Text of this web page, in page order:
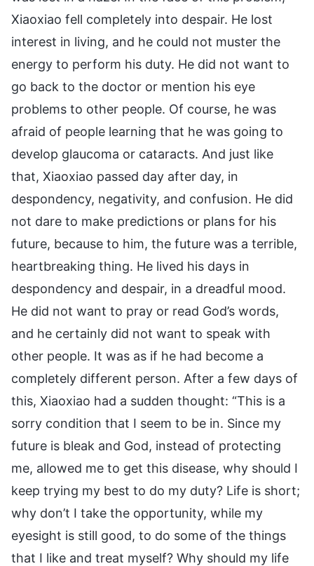
Xiaoxiao fell completely into despair. He lost
interest in living, and he could not muster the
energy to perform his duty. He did not want to
go back to the doctor or mention his eye
problems to other people. Of course, he was
afraid of people learning that he was going to
develop glaucoma or cataracts. And just like
that, Xiaoxiao passed day after day, in
despondency, negativity, and confusion. He did
not dare to make predictions or plans for his
future, because to him, the future was a terrible,
heartbreaking thing. He lived his days in
despondency and despair, in a dreadful mood.
He did not want to pray or read God’s words,
and he certainly did not want to speak with
other people. It was as if he had become a
completely different person. After a few days of
this, Xiaoxiao had a sudden thought: “This is a
sorry condition that I seem to be in. Since my
future is bleak and God, instead of protecting
me, allowed me to get this disease, why should I
keep trying my best to do my duty? Life is short;
why don’t I take the opportunity, while my
eyesight is still good, to do some of the things
that I like and treat myself? Why should my life